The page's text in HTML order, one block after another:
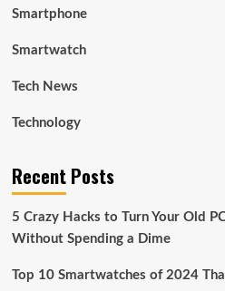
Smartphone
Smartwatch
Tech News
Technology
Recent Posts
5 Crazy Hacks to Turn Your Old
Without Spending a Dime
Top 10 Smartwatches of 2024